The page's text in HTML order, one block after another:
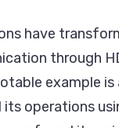
have
through
example is
operations